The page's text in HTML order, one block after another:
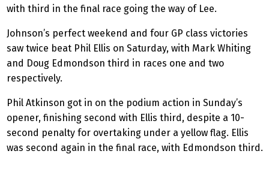
with third in the final race going the way of Lee.
Johnson’s perfect weekend and four GP class victories
saw twice beat Phil Ellis on Saturday, with Mark Whiting
and Doug Edmondson third in races one and two
respectively.
Phil Atkinson got in on the podium action in Sunday’s
opener, finishing second with Ellis third, despite a 10-
second penalty for overtaking under a yellow flag. Ellis
was second again in the final race, with Edmondson third.